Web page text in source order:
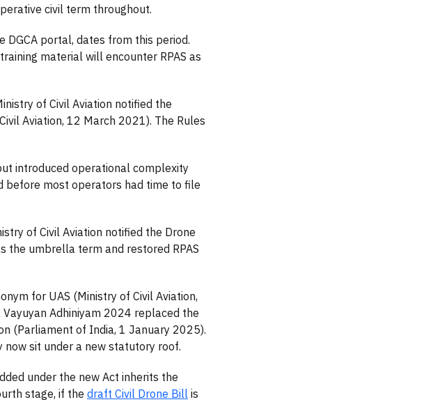
civil term throughout.
DGCA portal, dates from this period.
material will encounter RPAS as
of Civil Aviation notified the
Aviation, 12 March 2021). The Rules
introduced operational complexity
before most operators had time to file
of Civil Aviation notified the Drone
the umbrella term and restored RPAS
for UAS (Ministry of Civil Aviation,
Adhiniyam 2024 replaced the
(Parliament of India, 1 January 2025).
sit under a new statutory roof.
under the new Act inherits the
stage, if the draft Civil Drone Bill is